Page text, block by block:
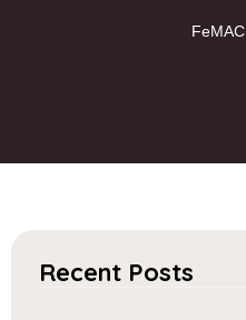
FeMAC
Recent Posts